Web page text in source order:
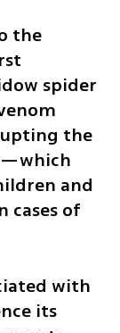
the
spider
the
and
cases of
with
its